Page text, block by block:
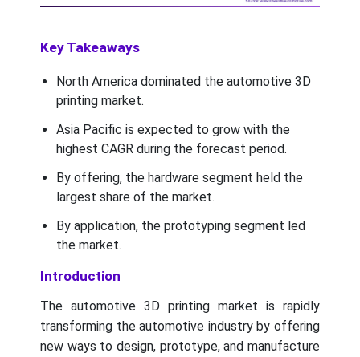
Key Takeaways
North America dominated the automotive 3D
printing market.
Asia Pacific is expected to grow with the
highest CAGR during the forecast period.
By offering, the hardware segment held the
largest share of the market.
By application, the prototyping segment led
the market.
Introduction
The automotive 3D printing market is rapidly
transforming the automotive industry by offering
new ways to design, prototype, and manufacture